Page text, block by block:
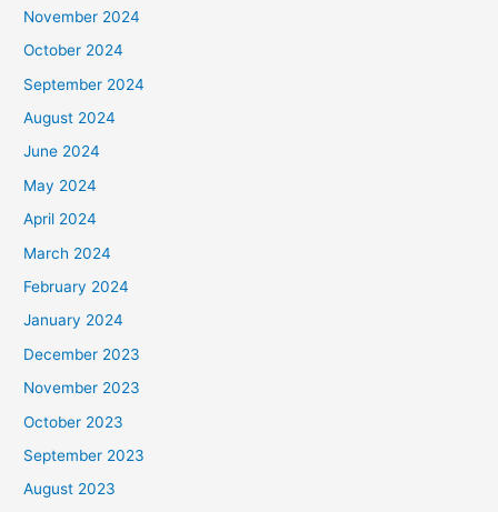
November 2024
October 2024
September 2024
August 2024
June 2024
May 2024
April 2024
March 2024
February 2024
January 2024
December 2023
November 2023
October 2023
September 2023
August 2023